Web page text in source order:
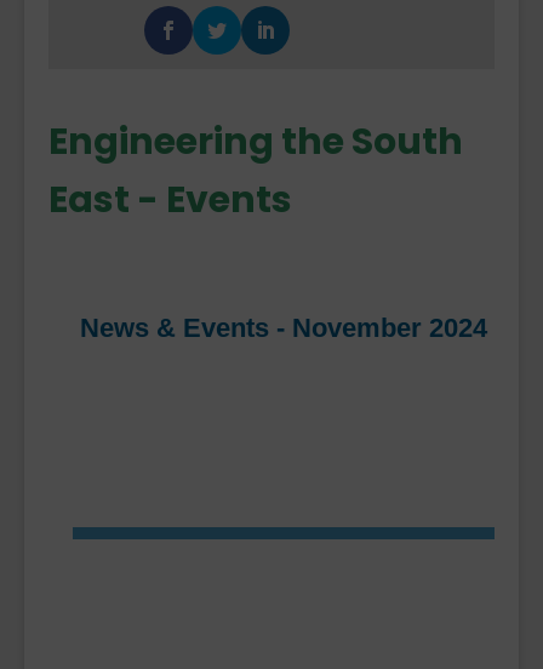
Engineering the South
East - Events
News & Events - November 2024